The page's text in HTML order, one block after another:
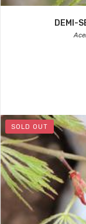
DEMI-
SOLD OUT